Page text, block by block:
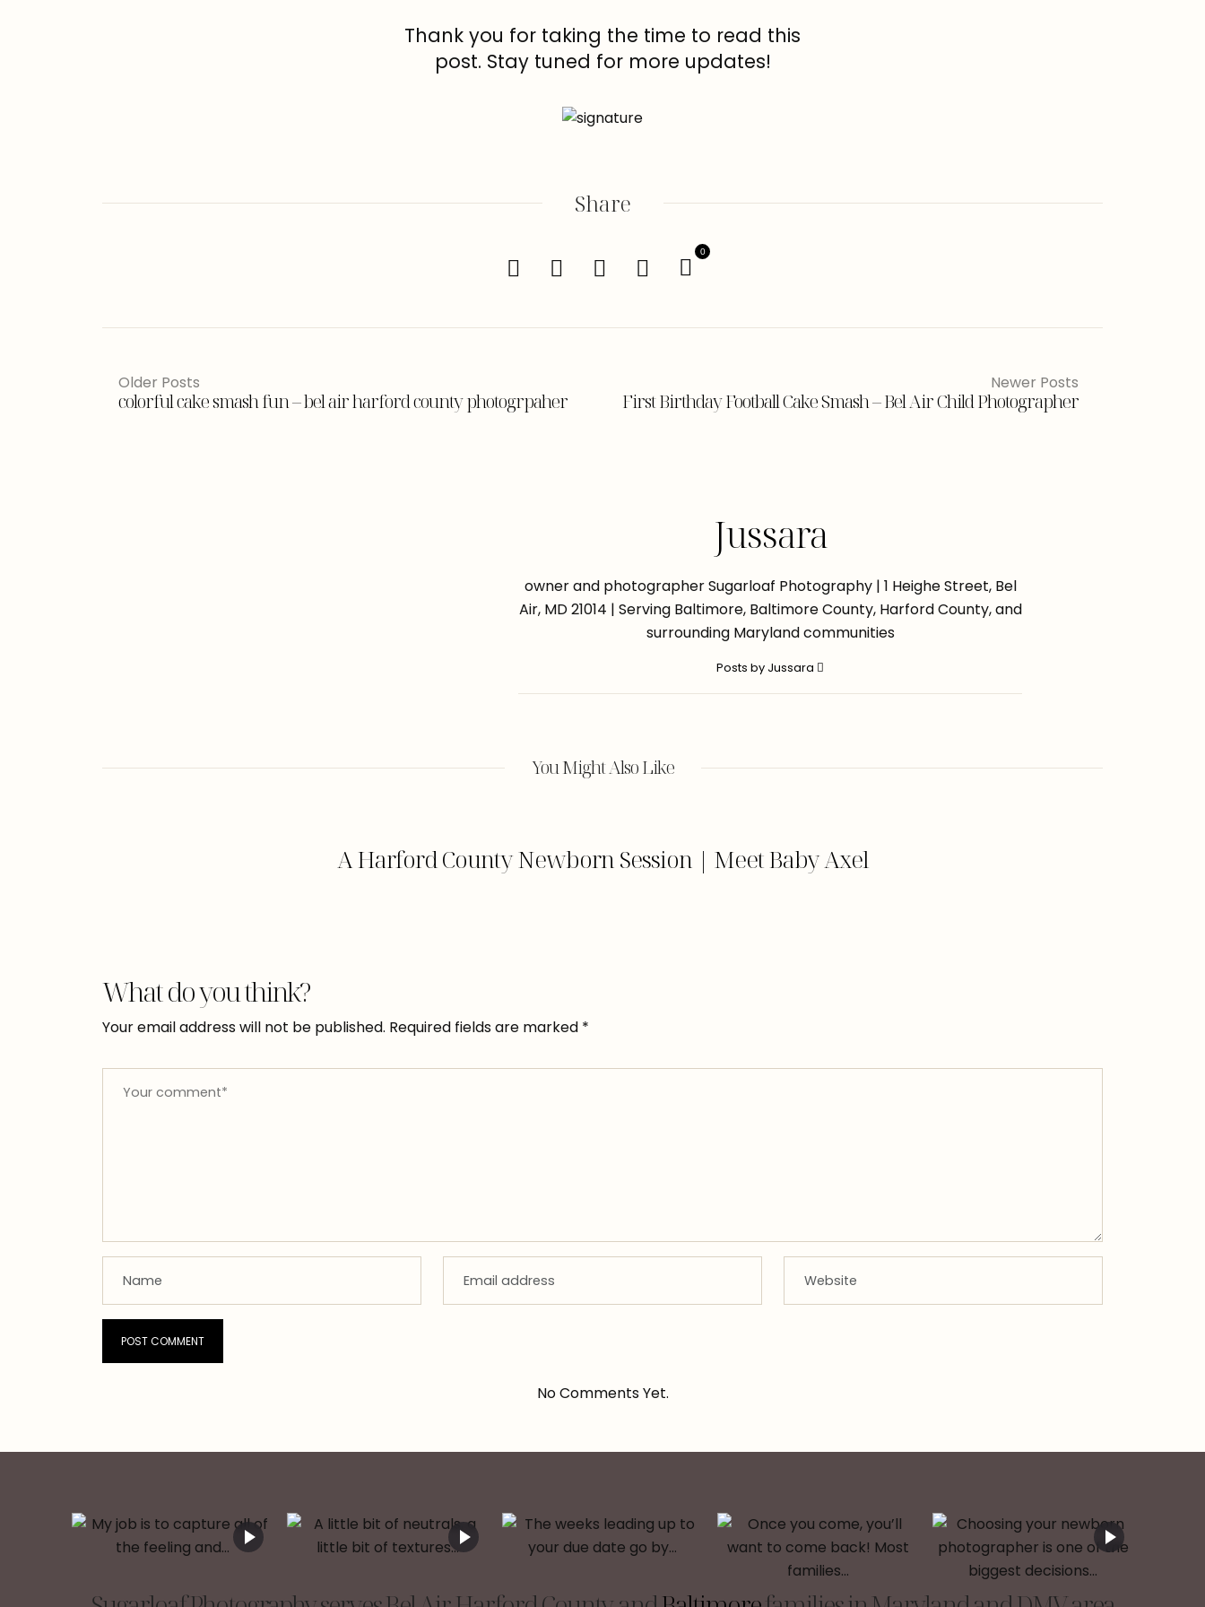
Thank you for taking the time to read this
post. Stay tuned for more updates!
Share
0
Older Posts
colorful cake smash fun – bel air harford county photogrpaher
Newer Posts
First Birthday Football Cake Smash – Bel Air Child Photographer
Jussara
owner and photographer Sugarloaf Photography | 1 Heighe Street, Bel
Air, MD 21014 | Serving Baltimore, Baltimore County, Harford County, and
surrounding Maryland communities
Posts by Jussara
You Might Also Like
A Harford County Newborn Session | Meet Baby Axel
What do you think?
Your email address will not be published. Required fields are marked *
No Comments Yet.